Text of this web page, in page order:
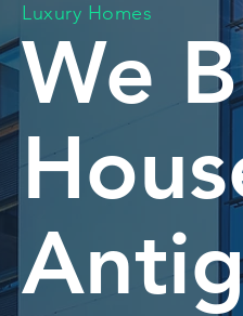
Luxury Homes
We